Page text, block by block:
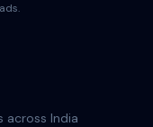
across India